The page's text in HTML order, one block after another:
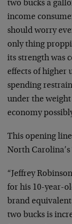
two bucks a
income
should worry
only thing
its strength was
effects of higher
spending
under the
economy
This opening
North
“Jeffrey
for his 10-year-
brand
two bucks is